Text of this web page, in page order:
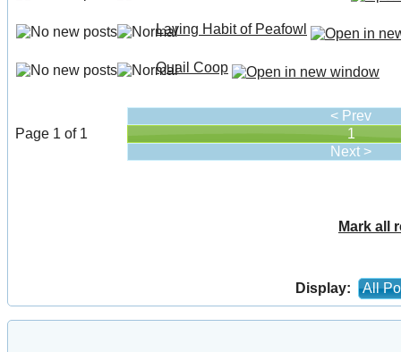
Laying Habit of Peafowl
Quail Coop
Page 1 of 1
< Prev
1
Next >
Mark all
Display: All